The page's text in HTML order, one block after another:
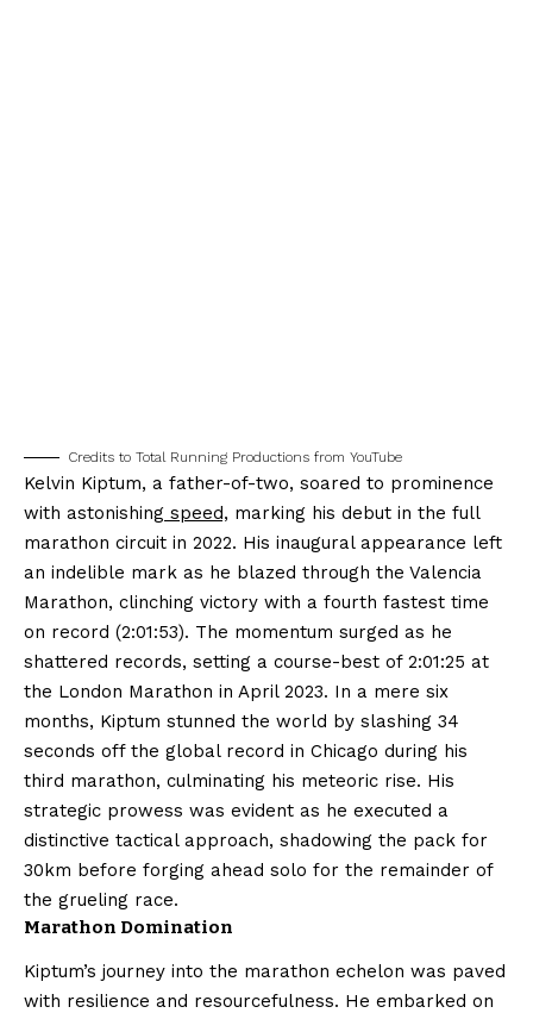
Credits to Total Running Productions from YouTube
Kelvin Kiptum, a father-of-two, soared to prominence
with astonishing speed, marking his debut in the full
marathon circuit in 2022. His inaugural appearance left
an indelible mark as he blazed through the Valencia
Marathon, clinching victory with a fourth fastest time
on record (2:01:53). The momentum surged as he
shattered records, setting a course-best of 2:01:25 at
the London Marathon in April 2023. In a mere six
months, Kiptum stunned the world by slashing 34
seconds off the global record in Chicago during his
third marathon, culminating his meteoric rise. His
strategic prowess was evident as he executed a
distinctive tactical approach, shadowing the pack for
30km before forging ahead solo for the remainder of
the grueling race.
Marathon Domination
Kiptum’s journey into the marathon echelon was paved
with resilience and resourcefulness. He embarked on